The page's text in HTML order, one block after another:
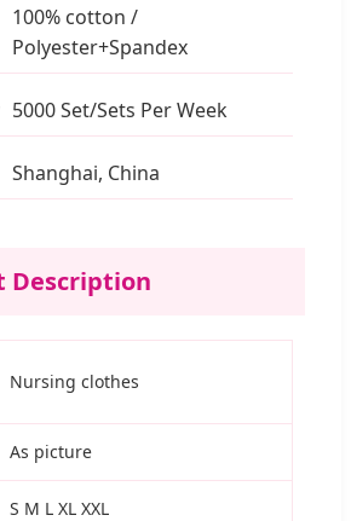
100% cotton /
Polyester+Spandex
5000 Set/Sets Per Week
Shanghai, China
Description
Nursing clothes
As picture
S M L XL XXL